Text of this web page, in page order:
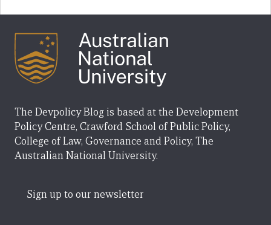
The Devpolicy Blog is based at the Development
Policy Centre, Crawford School of Public Policy,
College of Law, Governance and Policy, The
Australian National University.
Sign up to our newsletter